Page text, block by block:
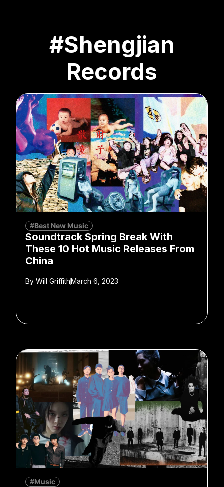
#Shengjian
Records
#Best New Music
Soundtrack Spring Break With
These 10 Hot Music Releases From
China
By Will GriffithMarch 6, 2023
#Music